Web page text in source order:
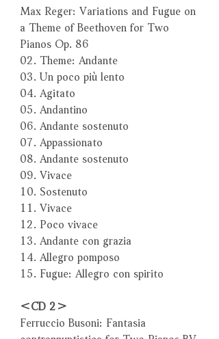
Max Reger: Variations and Fugue on
a Theme of Beethoven for Two
Pianos Op. 86
02. Theme: Andante
03. Un poco più lento
04. Agitato
05. Andantino
06. Andante sostenuto
07. Appassionato
08. Andante sostenuto
09. Vivace
10. Sostenuto
11. Vivace
12. Poco vivace
13. Andante con grazia
14. Allegro pomposo
15. Fugue: Allegro con spirito
＜CD 2＞
Ferruccio Busoni: Fantasia